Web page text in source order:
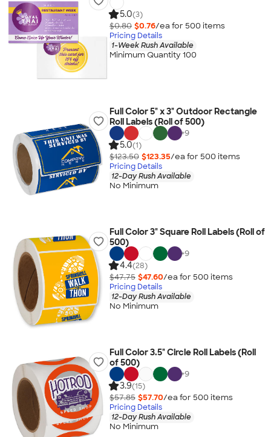
5.0(3)
$0.80 $0.76/ea for 500 items
Pricing Details
1-Week Rush Available
Minimum Quantity 100
Full Color 5" x 3" Outdoor Rectangle
Roll Labels (Roll of 500)
+9
5.0(1)
$123.50 $123.35/ea for 500 items
Pricing Details
12-Day Rush Available
No Minimum
Full Color 3" Square Roll Labels (Roll of
500)
+9
4.4(28)
$47.75 $47.60/ea for 500 items
Pricing Details
12-Day Rush Available
No Minimum
Full Color 3.5" Circle Roll Labels (Roll
of 500)
+9
3.9(15)
$57.85 $57.70/ea for 500 items
Pricing Details
12-Day Rush Available
No Minimum